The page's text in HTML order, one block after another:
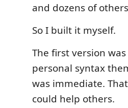
and dozens of
So I built it myself.
The first version
personal syntax
was immediate.
could help others.